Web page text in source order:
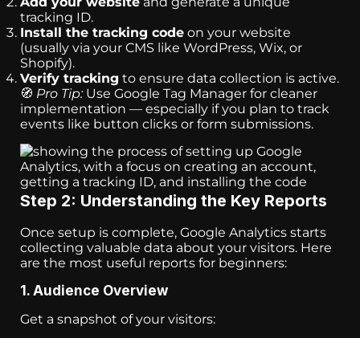
tracking ID.
Install the tracking code on your website
(usually via your CMS like WordPress, Wix, or
Shopify).
Verify tracking to ensure data collection is active.
🧭 Pro Tip:Use Google Tag Manager for cleaner
implementation — especially if you plan to track
events like button clicks or form submissions.
Step 2: Understanding the Key Reports
Once setup is complete, Google Analytics starts
collecting valuable data about your visitors. Here
are the most useful reports for beginners:
1. Audience Overview
Get a snapshot of your visitors: